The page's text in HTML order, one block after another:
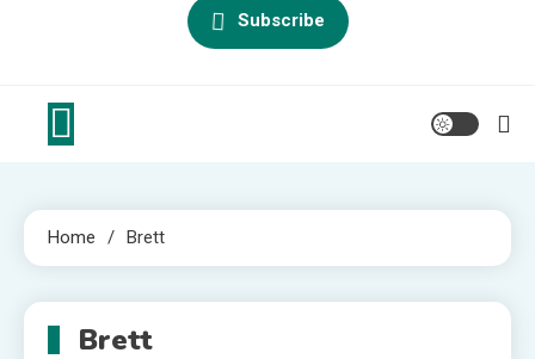
Subscribe
Home Brett
Brett